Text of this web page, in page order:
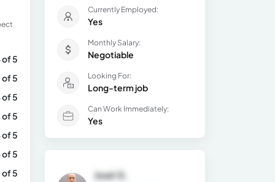
of 5
of 5
of 5
of 5
of 5
of 5
of 5
Currently Employed:
Yes
Monthly Salary:
Negotiable
Looking For:
Long-term job
Can Work Immediately:
Yes
José G.